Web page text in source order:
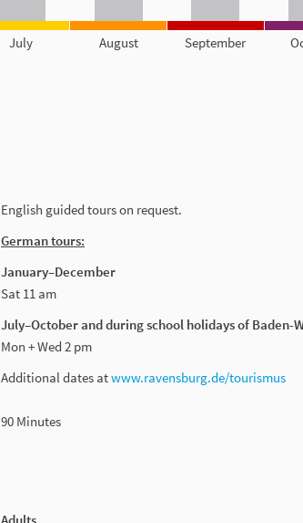
July August September
English guided tours on request.
German tours:
January–December
Sat 11 am
July–October and during school holidays of Baden-
Mon + Wed 2 pm
Additional dates atwww.ravensburg.de/tourismus
90 Minutes